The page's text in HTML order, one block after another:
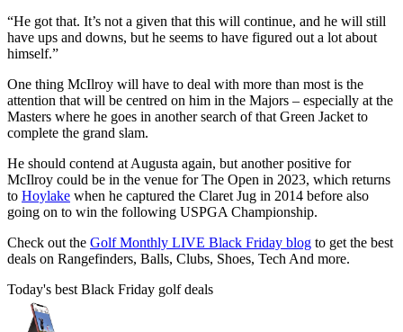
“He got that. It’s not a given that this will continue, and he will still
have ups and downs, but he seems to have figured out a lot about
himself.”
One thing McIlroy will have to deal with more than most is the
attention that will be centred on him in the Majors – especially at the
Masters where he goes in another search of that Green Jacket to
complete the grand slam.
He should contend at Augusta again, but another positive for
McIlroy could be in the venue for The Open in 2023, which returns
to Hoylake when he captured the Claret Jug in 2014 before also
going on to win the following USPGA Championship.
Check out the Golf Monthly LIVE Black Friday blog to get the best
deals on Rangefinders, Balls, Clubs, Shoes, Tech And more.
Today's best Black Friday golf deals